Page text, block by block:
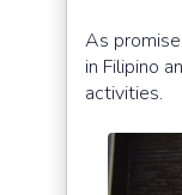
As
in Filipino
activities.